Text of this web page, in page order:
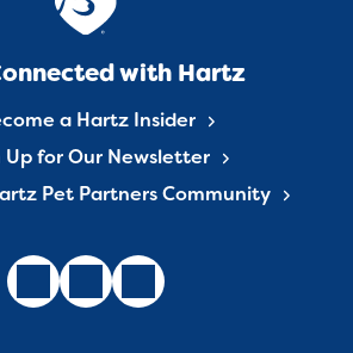
with Hartz
a Hartz Insider
Up for Our Newsletter
Pet Partners Community